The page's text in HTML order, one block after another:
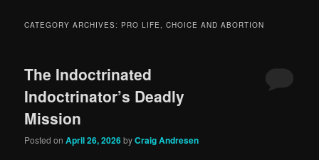
CATEGORY ARCHIVES: PRO LIFE, CHOICE AND ABORTION
The Indoctrinated
Indoctrinator’s Deadly
Mission
Posted onApril 26, 2026byCraig Andresen